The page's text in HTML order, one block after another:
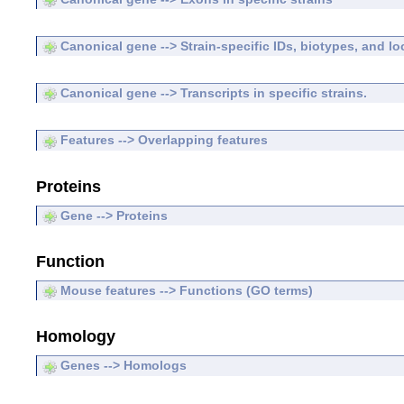
Canonical gene --> Strain-specific IDs, biotypes, and
Canonical gene --> Transcripts in specific strains.
Features --> Overlapping features
Proteins
Gene --> Proteins
Function
Mouse features --> Functions (GO terms)
Homology
Genes --> Homologs